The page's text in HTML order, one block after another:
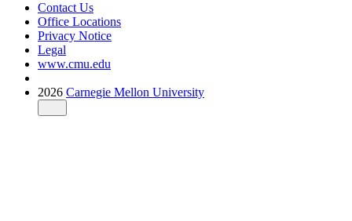
Contact Us
Office Locations
Privacy Notice
Legal
www.cmu.edu
2026 Carnegie Mellon University